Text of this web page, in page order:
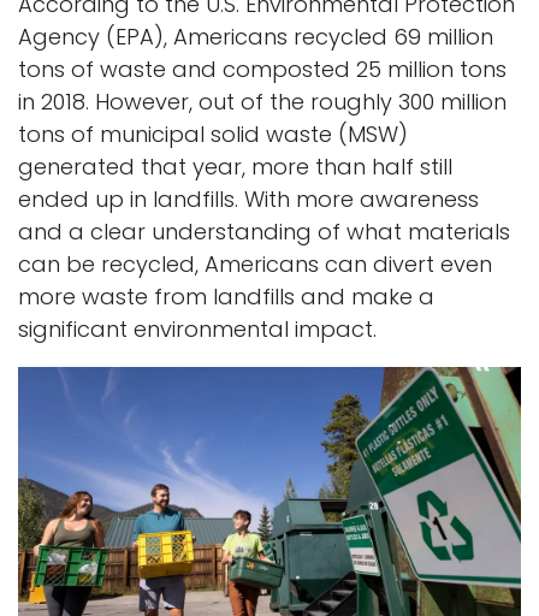
Agency (EPA), Americans recycled 69 million
tons of waste and composted 25 million tons
in 2018. However, out of the roughly 300 million
tons of municipal solid waste (MSW)
generated that year, more than half still
ended up in landfills. With more awareness
and a clear understanding of what materials
can be recycled, Americans can divert even
more waste from landfills and make a
significant environmental impact.